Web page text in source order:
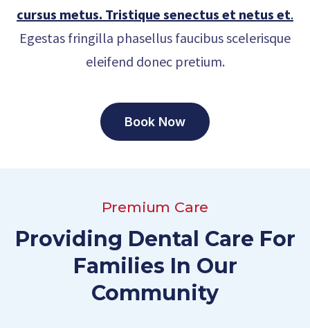
cursus metus. Tristique senectus et netus et.
Egestas fringilla phasellus faucibus scelerisque
eleifend donec pretium.
Book Now
Premium Care
Providing Dental Care For
Families In Our
Community